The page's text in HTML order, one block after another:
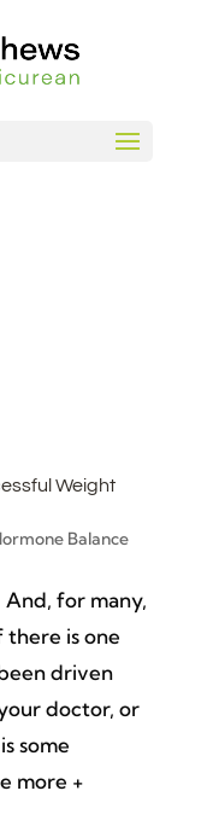
Weight
Balance
And, for many,
there is one
driven
doctor, or
some
more +